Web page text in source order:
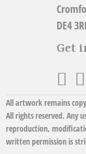
DE4
Get
All artwork remains
All rights reserved. Any
reproduction,
written permission is